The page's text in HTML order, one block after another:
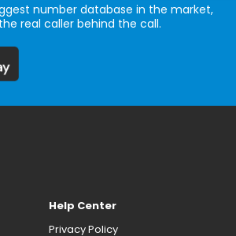
number database in the market,
real caller behind the call.
Help Center
Privacy Policy